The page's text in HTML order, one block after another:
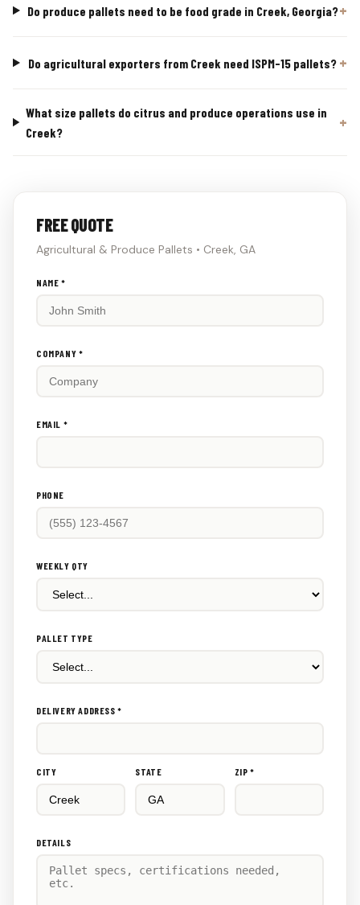
Do produce pallets need to be food grade in Creek, Georgia?
Do agricultural exporters from Creek need ISPM-15 pallets?
What size pallets do citrus and produce operations use in
Creek?
FREE QUOTE
Agricultural & Produce Pallets • Creek, GA
Don't
NAME *
COMPANY *
EMAIL *
PHONE
WEEKLY QTY
PALLET TYPE
DELIVERY ADDRESS *
CITY STATE ZIP *
DETAILS